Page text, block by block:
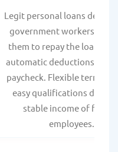
Legit personal loans
government workers,
them to repay the loan
automatic deductions
paycheck. Flexible terms
easy qualifications due to
stable income of
employees.